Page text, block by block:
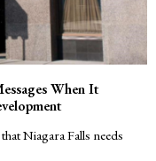
When It
Niagara Falls needs